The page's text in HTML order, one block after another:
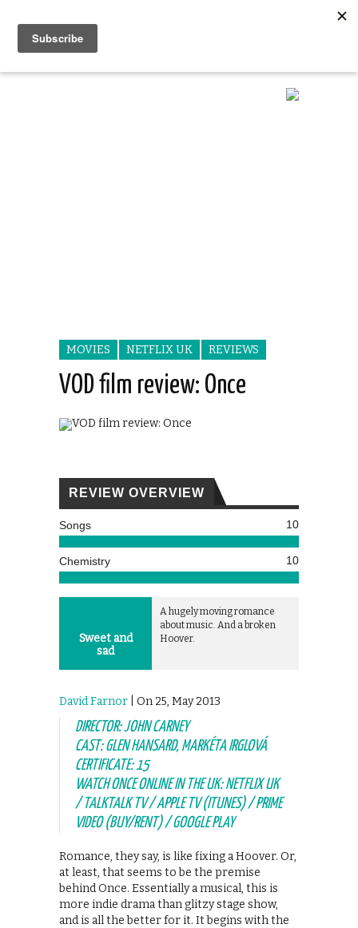
MOVIES NETFLIX UK REVIEWS
VOD film review: Once
REVIEW OVERVIEW
Songs 10
Chemistry 10
Sweet and
sad
A hugely moving romance
about music. And a broken
Hoover.
David Farnor | On 25, May 2013
DIRECTOR: JOHN CARNEY
CAST: GLEN HANSARD, MARKÉTA IRGLOVÁ
CERTIFICATE: 15
WATCH ONCE ONLINE IN THE UK: NETFLIX UK
/ TALKTALK TV / APPLE TV (ITUNES) / PRIME
VIDEO (BUY/RENT) / GOOGLE PLAY
Romance, they say, is like fixing a Hoover. Or,
at least, that seems to be the premise
behind Once. Essentially a musical, this is
more indie drama than glitzy stage show,
and is all the better for it. It begins with the